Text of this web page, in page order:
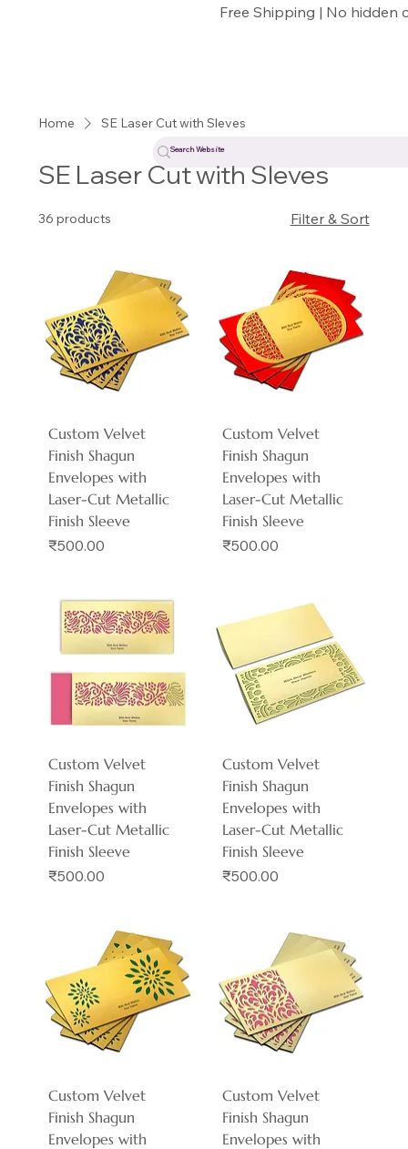
Free Shipping | No hidden
Home SE Laser Cut with Sleves
SE Laser Cut with Sleves
36 products Filter & Sort
Custom Velvet
Finish Shagun
Envelopes with
Laser-Cut Metallic
Finish Sleeve
Price
₹500.00
Custom Velvet
Finish Shagun
Envelopes with
Laser-Cut Metallic
Finish Sleeve
Price
₹500.00
Custom Velvet
Finish Shagun
Envelopes with
Laser-Cut Metallic
Finish Sleeve
Price
₹500.00
Custom Velvet
Finish Shagun
Envelopes with
Laser-Cut Metallic
Finish Sleeve
Price
₹500.00
Custom Velvet
Finish Shagun
Envelopes with
Custom Velvet
Finish Shagun
Envelopes with